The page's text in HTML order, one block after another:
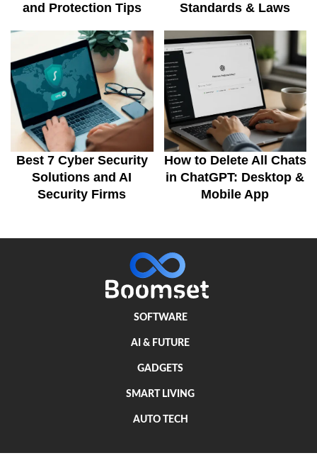
and Protection Tips
Standards & Laws
Best 7 Cyber Security
Solutions and AI
Security Firms
How to Delete All Chats
in ChatGPT: Desktop &
Mobile App
SOFTWARE
AI & FUTURE
GADGETS
SMART LIVING
AUTO TECH